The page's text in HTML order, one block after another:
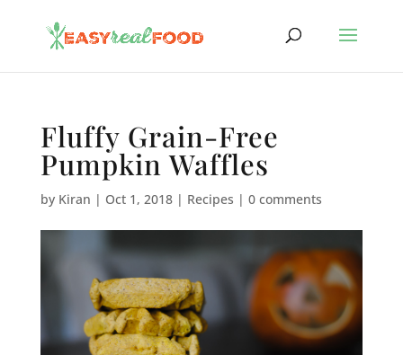
Fluffy Grain-Free
Pumpkin Waffles
by Kiran | Oct 1, 2018| Recipes | 0 comments